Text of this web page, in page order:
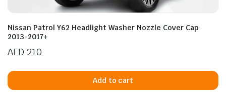
Nissan Patrol Y62 Headlight Washer Nozzle Cover Cap
2013-2017+
AED 210
Add to cart